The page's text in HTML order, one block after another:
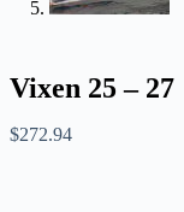
Vixen 25 – 27
$272.94